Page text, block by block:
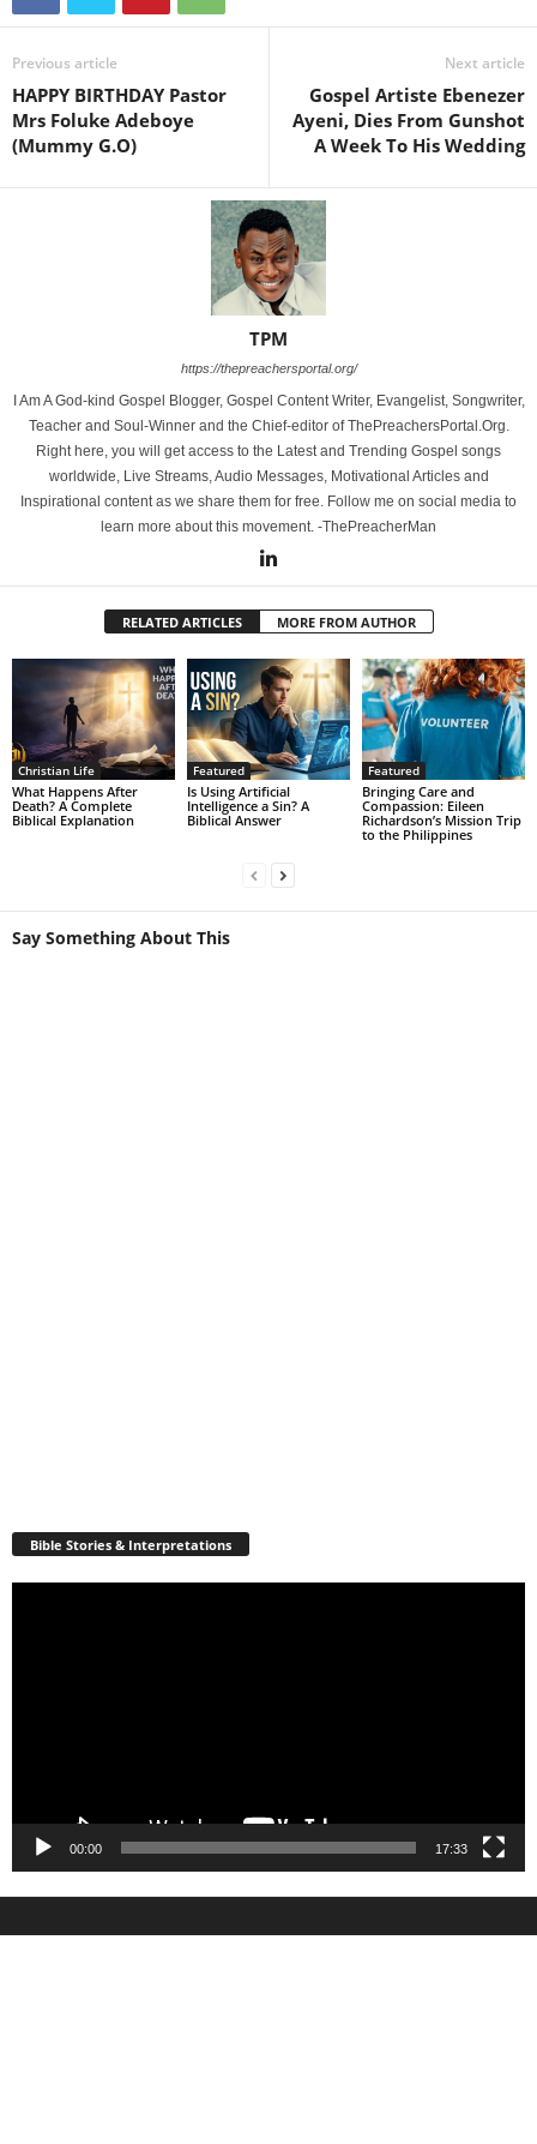
Previous article
HAPPY BIRTHDAY Pastor
Mrs Foluke Adeboye
(Mummy G.O)
Next article
Gospel Artiste Ebenezer
Ayeni, Dies From Gunshot
A Week To His Wedding
TPM
https://thepreachersportal.org/
I Am A God-kind Gospel Blogger, Gospel Content Writer, Evangelist, Songwriter,
Teacher and Soul-Winner and the Chief-editor of ThePreachersPortal.Org.
Right here, you will get access to the Latest and Trending Gospel songs
worldwide, Live Streams, Audio Messages, Motivational Articles and
Inspirational content as we share them for free. Follow me on social media to
learn more about this movement. -ThePreacherMan
RELATED ARTICLES MORE FROM AUTHOR
Christian Life
What Happens After
Death? A Complete
Biblical Explanation
Featured
Is Using Artificial
Intelligence a Sin? A
Biblical Answer
Featured
Bringing Care and
Compassion: Eileen
Richardson’s Mission Trip
to the Philippines
Say Something About This
Bible Stories & Interpretations
00:00 17:33